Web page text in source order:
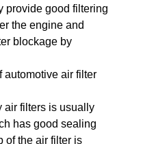
provide good filtering
the engine and
blockage by
automotive air filter
air filters is usually
has good sealing
of the air filter is